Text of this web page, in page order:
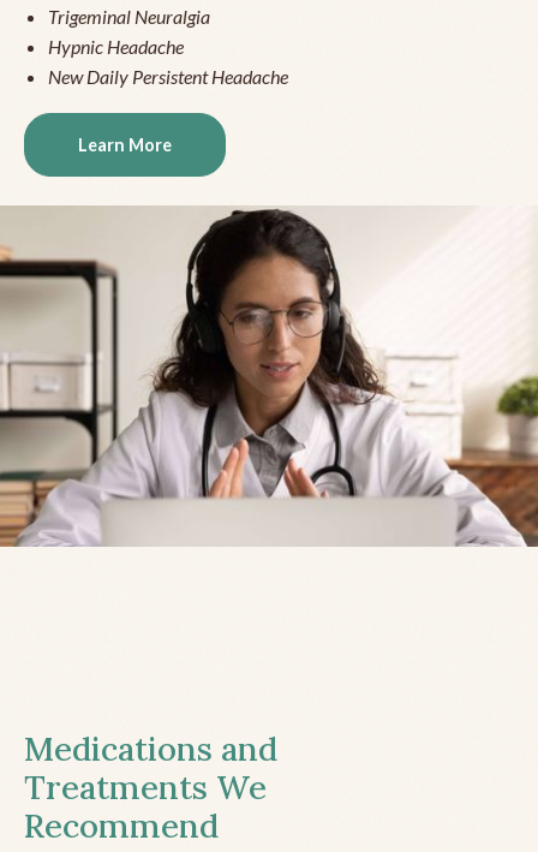
Trigeminal Neuralgia
Hypnic Headache
New Daily Persistent Headache
Learn More
Medications and
Treatments We
Recommend